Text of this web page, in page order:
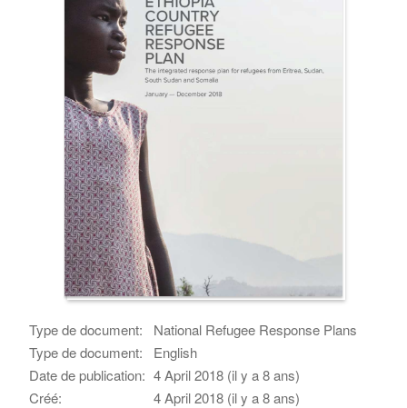
Type de document:
National Refugee Response Plans
Type de document:
English
Date de publication: 4 April 2018 (il y a 8 ans)
Créé:
4 April 2018 (il y a 8 ans)